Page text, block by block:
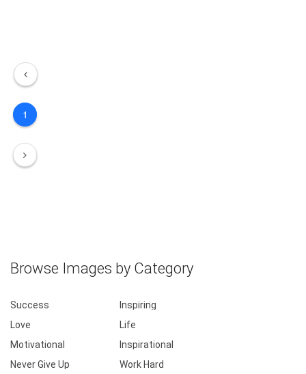
1
Browse Images by Category
Success
Inspiring
Love
Life
Motivational
Inspirational
Never Give Up
Work Hard